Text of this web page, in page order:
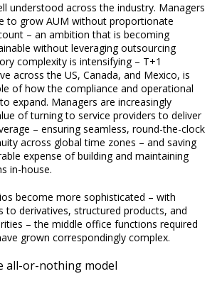
understood across the industry. Managers
to grow AUM without proportionate
– an ambition that is becoming
without leveraging outsourcing
complexity is intensifying – T+1
across the US, Canada, and Mexico, is
of how the compliance and operational
expand. Managers are increasingly
of turning to service providers to deliver
– ensuring seamless, round-the-clock
across global time zones – and saving
expense of building and maintaining
in-house.
become more sophisticated – with
to derivatives, structured products, and
– the middle office functions required
grown correspondingly complex.
all-or-nothing model